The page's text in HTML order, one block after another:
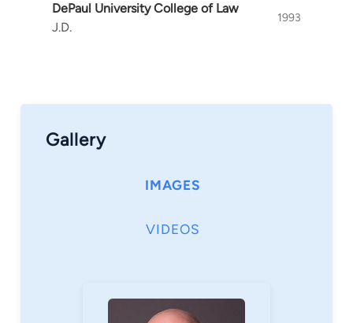
DePaul University College of Law
J.D.
1993
Gallery
IMAGES
VIDEOS